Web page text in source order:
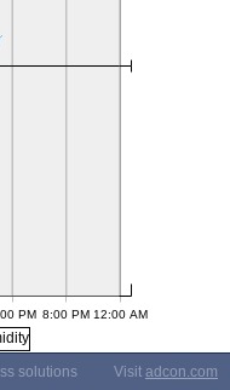
solutions
Visit adcon.com